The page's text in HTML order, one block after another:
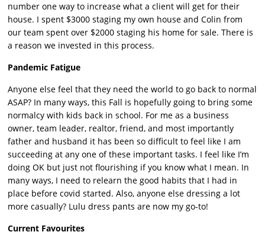
number one way to increase what a client will get for their
house. I spent $3000 staging my own house and Colin from
our team spent over $2000 staging his home for sale. There is
a reason we invested in this process.
Pandemic Fatigue
Anyone else feel that they need the world to go back to normal
ASAP? In many ways, this Fall is hopefully going to bring some
normalcy with kids back in school. For me as a business
owner, team leader, realtor, friend, and most importantly
father and husband it has been so difficult to feel like I am
succeeding at any one of these important tasks. I feel like I’m
doing OK but just not flourishing if you know what I mean. In
many ways, I need to relearn the good habits that I had in
place before covid started. Also, anyone else dressing a lot
more casually? Lulu dress pants are now my go-to!
Current Favourites